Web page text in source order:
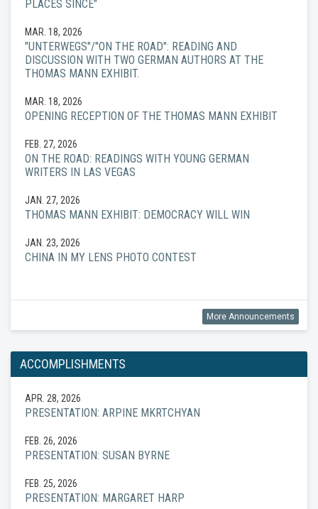
PLACES SINCE"
MAR. 18, 2026
"UNTERWEGS"/"ON THE ROAD": READING AND
DISCUSSION WITH TWO GERMAN AUTHORS AT THE
THOMAS MANN EXHIBIT.
MAR. 18, 2026
OPENING RECEPTION OF THE THOMAS MANN EXHIBIT
FEB. 27, 2026
ON THE ROAD: READINGS WITH YOUNG GERMAN
WRITERS IN LAS VEGAS
JAN. 27, 2026
THOMAS MANN EXHIBIT: DEMOCRACY WILL WIN
JAN. 23, 2026
CHINA IN MY LENS PHOTO CONTEST
More Announcements
ACCOMPLISHMENTS
APR. 28, 2026
PRESENTATION: ARPINE MKRTCHYAN
FEB. 26, 2026
PRESENTATION: SUSAN BYRNE
FEB. 25, 2026
PRESENTATION: MARGARET HARP